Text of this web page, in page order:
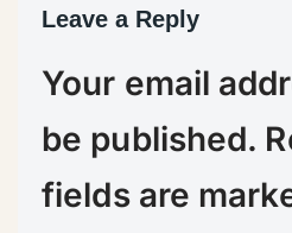
Leave a Reply
Your email
be published.
fields are